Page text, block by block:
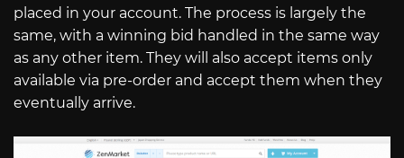
placed in your account. The process is largely the
same, with a winning bid handled in the same way
as any other item. They will also accept items only
available via pre-order and accept them when they
eventually arrive.